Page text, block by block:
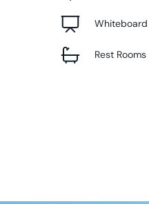
Whiteboard
Rest Rooms